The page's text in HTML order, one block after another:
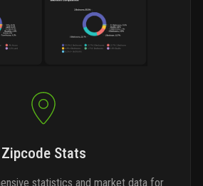
Zipcode Stats
statistics and market data for